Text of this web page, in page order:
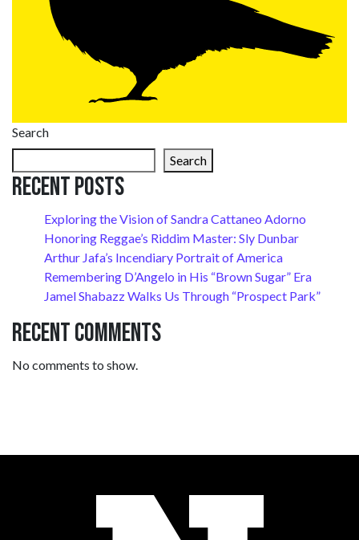
Search
Search
Recent Posts
Exploring the Vision of Sandra Cattaneo Adorno
Honoring Reggae’s Riddim Master: Sly Dunbar
Arthur Jafa’s Incendiary Portrait of America
Remembering D’Angelo in His “Brown Sugar” Era
Jamel Shabazz Walks Us Through “Prospect Park”
Recent Comments
No comments to show.